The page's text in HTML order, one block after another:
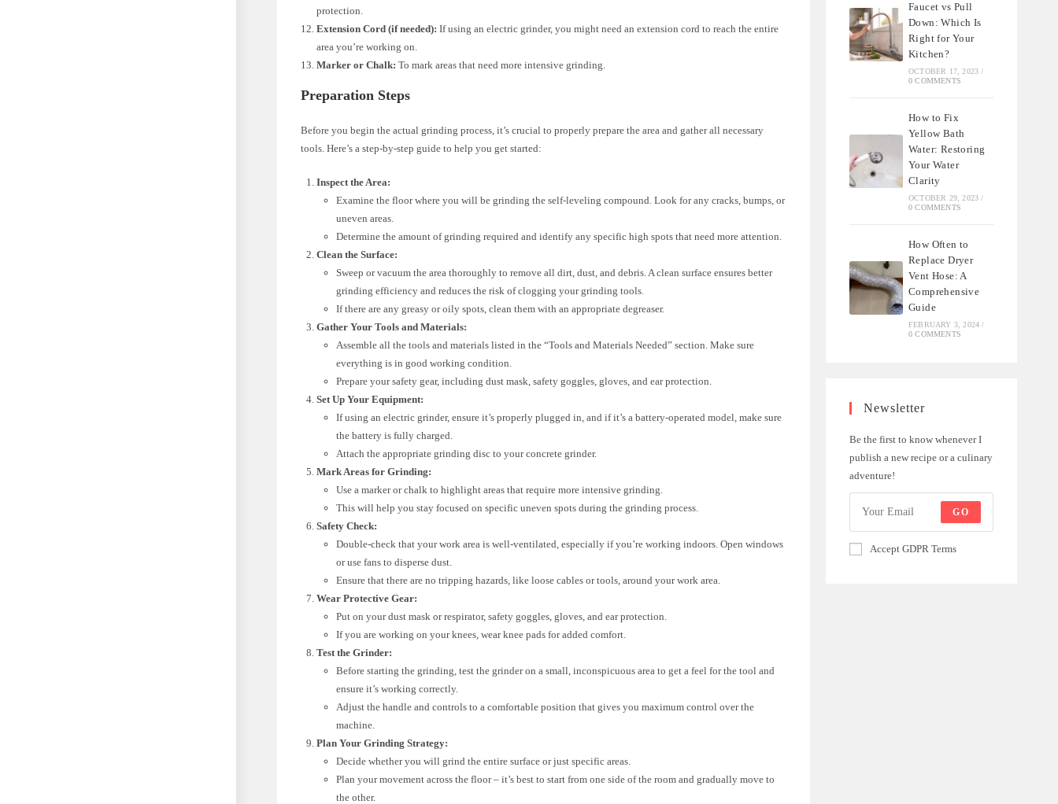
protection.
Extension Cord (if needed): If using an electric grinder, you might need an extension cord to reach the entire
area you’re working on.
Marker or Chalk: To mark areas that need more intensive grinding.
Preparation Steps
Before you begin the actual grinding process, it’s crucial to properly prepare the area and gather all necessary
tools. Here’s a step-by-step guide to help you get started:
Inspect the Area:
Examine the floor where you will be grinding the self-leveling compound. Look for any cracks, bumps, or
uneven areas.
Determine the amount of grinding required and identify any specific high spots that need more attention.
Clean the Surface:
Sweep or vacuum the area thoroughly to remove all dirt, dust, and debris. A clean surface ensures better
grinding efficiency and reduces the risk of clogging your grinding tools.
If there are any greasy or oily spots, clean them with an appropriate degreaser.
Gather Your Tools and Materials:
Assemble all the tools and materials listed in the “Tools and Materials Needed” section. Make sure
everything is in good working condition.
Prepare your safety gear, including dust mask, safety goggles, gloves, and ear protection.
Set Up Your Equipment:
If using an electric grinder, ensure it’s properly plugged in, and if it’s a battery-operated model, make sure
the battery is fully charged.
Attach the appropriate grinding disc to your concrete grinder.
Mark Areas for Grinding:
Use a marker or chalk to highlight areas that require more intensive grinding.
This will help you stay focused on specific uneven spots during the grinding process.
Safety Check:
Double-check that your work area is well-ventilated, especially if you’re working indoors. Open windows
or use fans to disperse dust.
Ensure that there are no tripping hazards, like loose cables or tools, around your work area.
Wear Protective Gear:
Put on your dust mask or respirator, safety goggles, gloves, and ear protection.
If you are working on your knees, wear knee pads for added comfort.
Test the Grinder:
Before starting the grinding, test the grinder on a small, inconspicuous area to get a feel for the tool and
ensure it’s working correctly.
Adjust the handle and controls to a comfortable position that gives you maximum control over the
machine.
Plan Your Grinding Strategy:
Decide whether you will grind the entire surface or just specific areas.
Plan your movement across the floor – it’s best to start from one side of the room and gradually move to
the other.
Faucet vs Pull
Down: Which Is
Right for Your
Kitchen?
OCTOBER 17, 2023 /
0 COMMENTS
How to Fix
Yellow Bath
Water: Restoring
Your Water
Clarity
OCTOBER 29, 2023 /
0 COMMENTS
How Often to
Replace Dryer
Vent Hose: A
Comprehensive
Guide
FEBRUARY 3, 2024 /
0 COMMENTS
Newsletter
Be the first to know whenever I
publish a new recipe or a culinary
adventure!
GO
Accept GDPR Terms